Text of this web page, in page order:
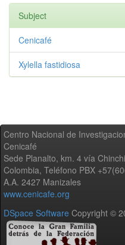
Subject
Cenicafé
Xylella fastidiosa
Centro Nacional de
Cenicafé
Sede Planalto, km. 4 vía
Colombia, Teléfono PBX
A.A. 2427 Manizales
www.cenicafe.org
DSpace Software Copyright ©